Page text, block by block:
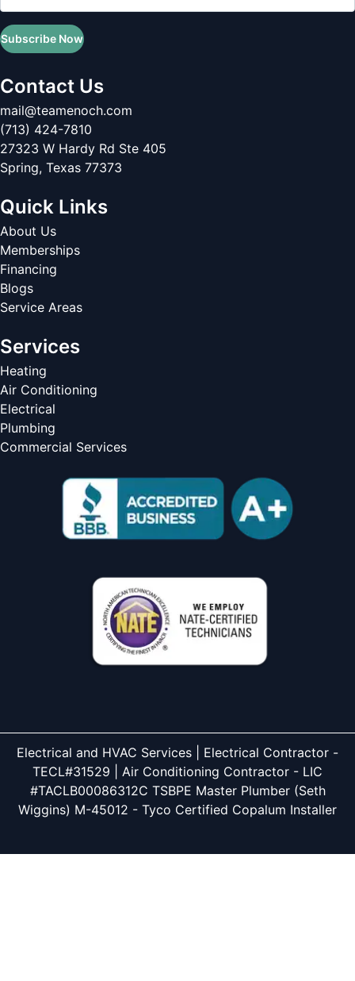
Subscribe Now
Contact Us
mail@teamenoch.com
(713) 424-7810
27323 W Hardy Rd Ste 405
Spring, Texas 77373
Quick Links
About Us
Memberships
Financing
Blogs
Service Areas
Services
Heating
Air Conditioning
Electrical
Plumbing
Commercial Services
Electrical and HVAC Services | Electrical Contractor -
TECL#31529 | Air Conditioning Contractor - LIC
#TACLB00086312C TSBPE Master Plumber (Seth
Wiggins) M-45012 - Tyco Certified Copalum Installer